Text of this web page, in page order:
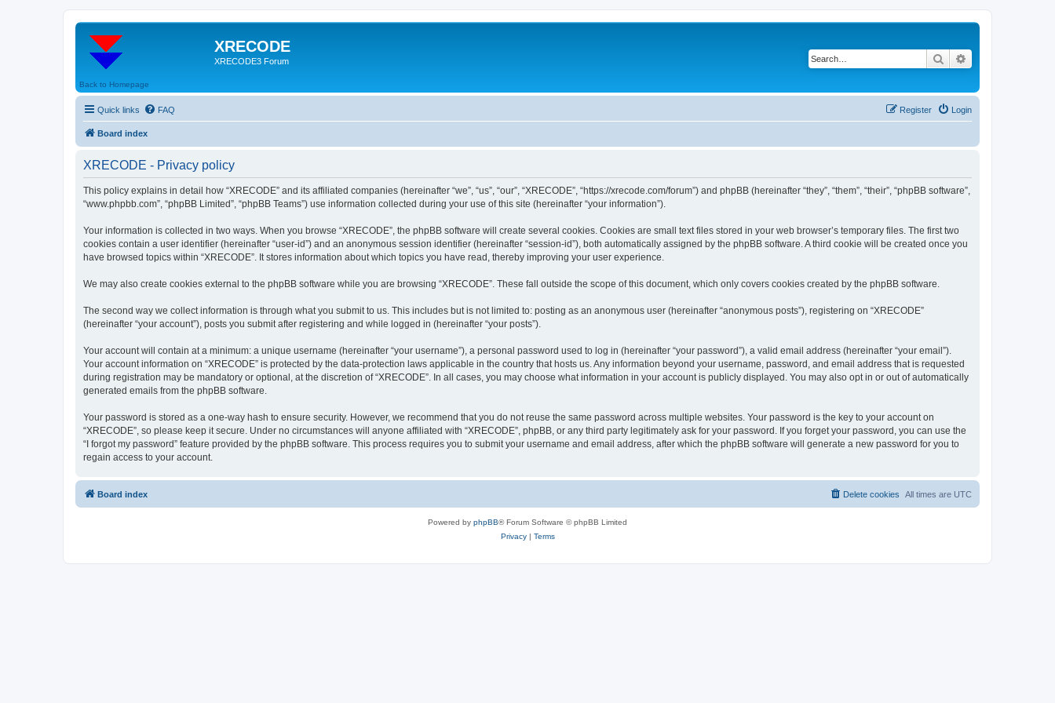
XRECODE
XRECODE3 Forum Search
Back to Homepage
Quick links FAQ Login
Register
Board index
XRECODE - Privacy policy
This policy explains in detail how “XRECODE” and its affiliated companies (hereinafter “we”, “us”, “our”, “XRECODE”, “https://xrecode.com/forum”) and phpBB (hereinafter “they”, “them”, “their”, “phpBB software”,
“www.phpbb.com”, “phpBB Limited”, “phpBB Teams”) use information collected during your use of this site (hereinafter “your information”).
Your information is collected in two ways. When you browse “XRECODE”, the phpBB software will create several cookies. Cookies are small text files stored in your web browser’s temporary files. The first two
cookies contain a user identifier (hereinafter “user-id”) and an anonymous session identifier (hereinafter “session-id”), both automatically assigned by the phpBB software. A third cookie will be created once you
have browsed topics within “XRECODE”. It stores information about which topics you have read, thereby improving your user experience.
We may also create cookies external to the phpBB software while you are browsing “XRECODE”. These fall outside the scope of this document, which only covers cookies created by the phpBB software.
The second way we collect information is through what you submit to us. This includes but is not limited to: posting as an anonymous user (hereinafter “anonymous posts”), registering on “XRECODE”
(hereinafter “your account”), posts you submit after registering and while logged in (hereinafter “your posts”).
Your account will contain at a minimum: a unique username (hereinafter “your username”), a personal password used to log in (hereinafter “your password”), a valid email address (hereinafter “your email”).
Your account information on “XRECODE” is protected by the data-protection laws applicable in the country that hosts us. Any information beyond your username, password, and email address that is requested
during registration may be mandatory or optional, at the discretion of “XRECODE”. In all cases, you may choose what information in your account is publicly displayed. You may also opt in or out of automatically
generated emails from the phpBB software.
Your password is stored as a one-way hash to ensure security. However, we recommend that you do not reuse the same password across multiple websites. Your password is the key to your account on
“XRECODE”, so please keep it secure. Under no circumstances will anyone affiliated with “XRECODE”, phpBB, or any third party legitimately ask for your password. If you forget your password, you can use the
“I forgot my password” feature provided by the phpBB software. This process requires you to submit your username and email address, after which the phpBB software will generate a new password for you to
regain access to your account.
Board index All times are UTC
Delete cookies
Powered by phpBB® Forum Software © phpBB Limited
Privacy| Terms